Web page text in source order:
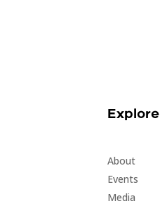
Explore
About
Events
Media